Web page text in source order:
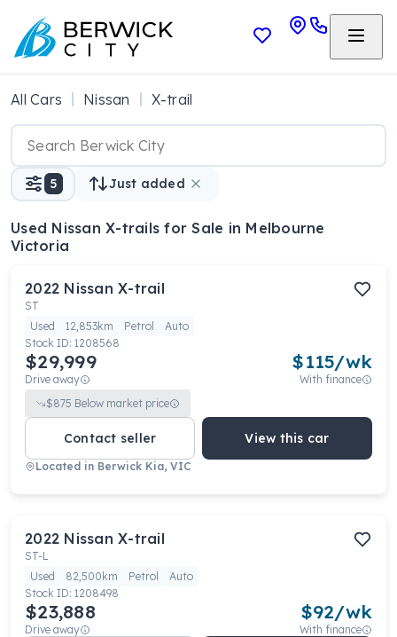
All Cars Nissan X-trail
5 Just added
Used Nissan X-trails for Sale in Melbourne
Victoria
2022 Nissan X-trail
ST
Used
12,853km Petrol
Auto
Stock ID: 1208568
$29,999
Drive away
$115/wk
With finance
$875 Below market price
Contact seller View this car
Located in Berwick Kia, VIC
2022 Nissan X-trail
ST-L
Used
82,500km Petrol
Auto
Stock ID: 1208498
$23,888
Drive away
$92/wk
With finance